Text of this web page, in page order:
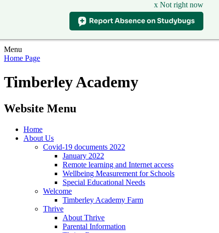
x Not right now
Menu
Home Page
Timberley Academy
Website Menu
Home
About Us
Covid-19 documents 2022
January 2022
Remote learning and Internet access
Wellbeing Measurement for Schools
Special Educational Needs
Welcome
Timberley Academy Farm
Thrive
About Thrive
Parental Information